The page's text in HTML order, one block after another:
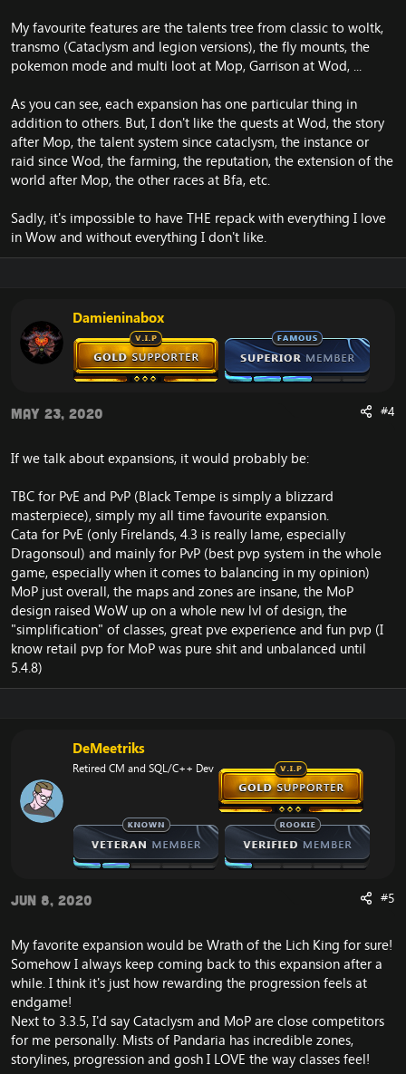
My favourite features are the talents tree from classic to woltk,
transmo (Cataclysm and legion versions), the fly mounts, the
pokemon mode and multi loot at Mop, Garrison at Wod, ...
As you can see, each expansion has one particular thing in
addition to others. But, I don't like the quests at Wod, the story
after Mop, the talent system since cataclysm, the instance or
raid since Wod, the farming, the reputation, the extension of the
world after Mop, the other races at Bfa, etc.
Sadly, it's impossible to have THE repack with everything I love
in Wow and without everything I don't like.
Damieninabox
May 23, 2020 #4
If we talk about expansions, it would probably be:
TBC for PvE and PvP (Black Tempe is simply a blizzard
masterpiece), simply my all time favourite expansion.
Cata for PvE (only Firelands, 4.3 is really lame, especially
Dragonsoul) and mainly for PvP (best pvp system in the whole
game, especially when it comes to balancing in my opinion)
MoP just overall, the maps and zones are insane, the MoP
design raised WoW up on a whole new lvl of design, the
"simplification" of classes, great pve experience and fun pvp (I
know retail pvp for MoP was pure shit and unbalanced until
5.4.8)
DeMeetriks
Retired CM and SQL/C++ Dev
Jun 8, 2020 #5
My favorite expansion would be Wrath of the Lich King for sure!
Somehow I always keep coming back to this expansion after a
while. I think it's just how rewarding the progression feels at
endgame!
Next to 3.3.5, I'd say Cataclysm and MoP are close competitors
for me personally. Mists of Pandaria has incredible zones,
storylines, progression and gosh I LOVE the way classes feel!